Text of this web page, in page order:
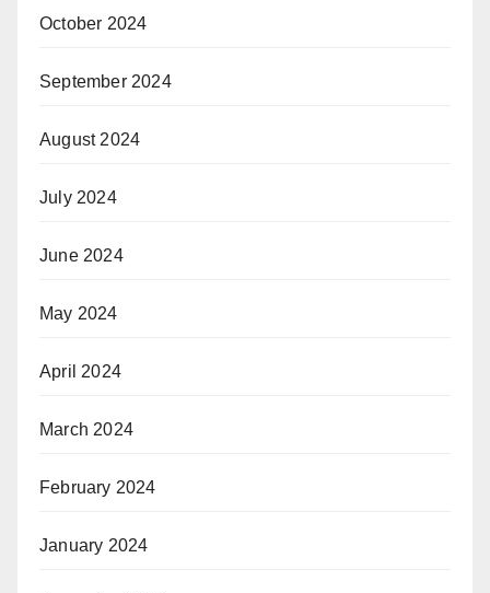
October 2024
September 2024
August 2024
July 2024
June 2024
May 2024
April 2024
March 2024
February 2024
January 2024